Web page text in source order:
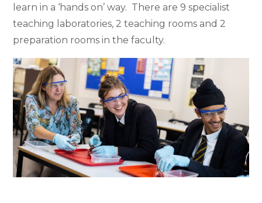
learn in a ‘hands on’ way. There are 9 specialist
teaching laboratories, 2 teaching rooms and 2
preparation rooms in the faculty.